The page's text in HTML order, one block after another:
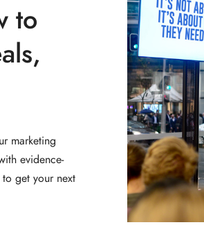
to
marketing
evidence-
get your next